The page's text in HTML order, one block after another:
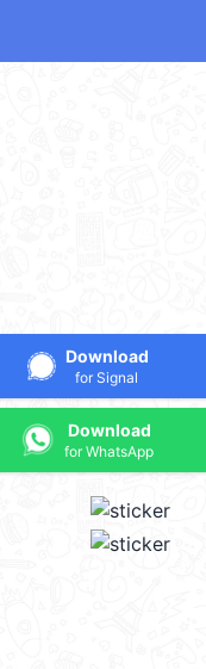
Download
for Signal
Download
for WhatsApp